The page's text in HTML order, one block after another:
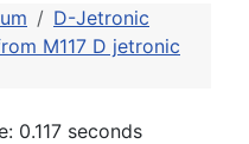
D-Jetronic
M117 D jetronic
0.117 seconds